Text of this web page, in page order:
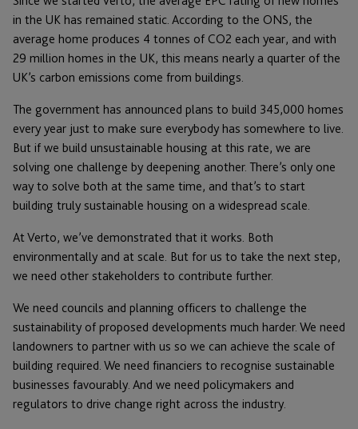
in the UK has remained static. According to the ONS, the
average home produces 4 tonnes of CO2 each year, and with
29 million homes in the UK, this means nearly a quarter of the
UK’s carbon emissions come from buildings.
The government has announced plans to build 345,000 homes
every year just to make sure everybody has somewhere to live.
But if we build unsustainable housing at this rate, we are
solving one challenge by deepening another. There’s only one
way to solve both at the same time, and that’s to start
building truly sustainable housing on a widespread scale.
At Verto, we’ve demonstrated that it works. Both
environmentally and at scale. But for us to take the next step,
we need other stakeholders to contribute further.
We need councils and planning officers to challenge the
sustainability of proposed developments much harder. We need
landowners to partner with us so we can achieve the scale of
building required. We need financiers to recognise sustainable
businesses favourably. And we need policymakers and
regulators to drive change right across the industry.